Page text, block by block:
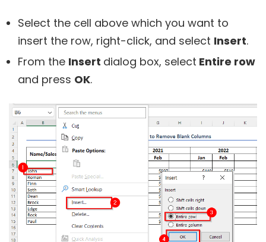
Select the cell above which you want to
insert the row, right-click, and select Insert.
From the Insert dialog box, select Entire row
and press OK.